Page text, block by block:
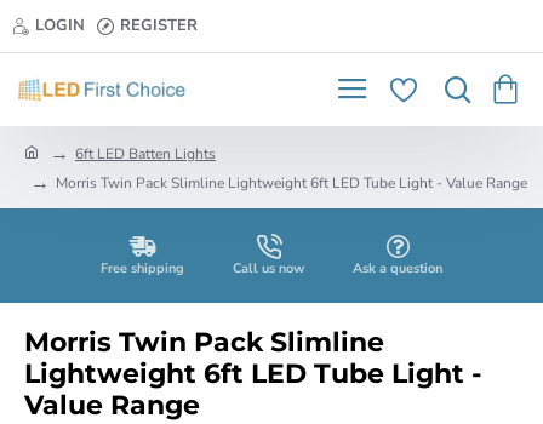
LOGIN REGISTER
6ft LED Batten Lights
Morris Twin Pack Slimline Lightweight 6ft LED Tube Light - Value Range
Free shipping Call us now Ask a question
Morris Twin Pack Slimline
Lightweight 6ft LED Tube Light -
Value Range